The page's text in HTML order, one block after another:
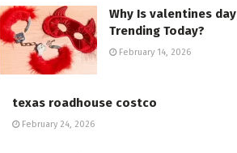
Why Is valentines day
Trending Today?
February 14, 2026
texas roadhouse costco
February 24, 2026